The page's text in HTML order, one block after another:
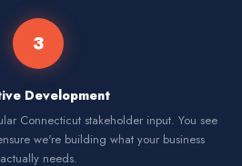
3
Development
Connecticut stakeholder input. You see
we're building what your business
actually needs.